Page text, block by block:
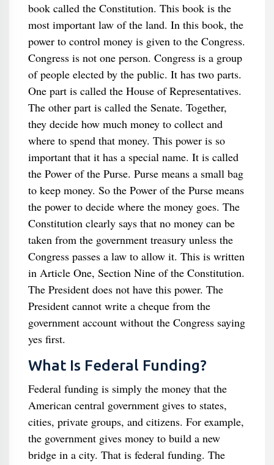
book called the Constitution. This book is the
most important law of the land. In this book, the
power to control money is given to the Congress.
Congress is not one person. Congress is a group
of people elected by the public. It has two parts.
One part is called the House of Representatives.
The other part is called the Senate. Together,
they decide how much money to collect and
where to spend that money. This power is so
important that it has a special name. It is called
the Power of the Purse. Purse means a small bag
to keep money. So the Power of the Purse means
the power to decide where the money goes. The
Constitution clearly says that no money can be
taken from the government treasury unless the
Congress passes a law to allow it. This is written
in Article One, Section Nine of the Constitution.
The President does not have this power. The
President cannot write a cheque from the
government account without the Congress saying
yes first.
What Is Federal Funding?
Federal funding is simply the money that the
American central government gives to states,
cities, private groups, and citizens. For example,
the government gives money to build a new
bridge in a city. That is federal funding. The